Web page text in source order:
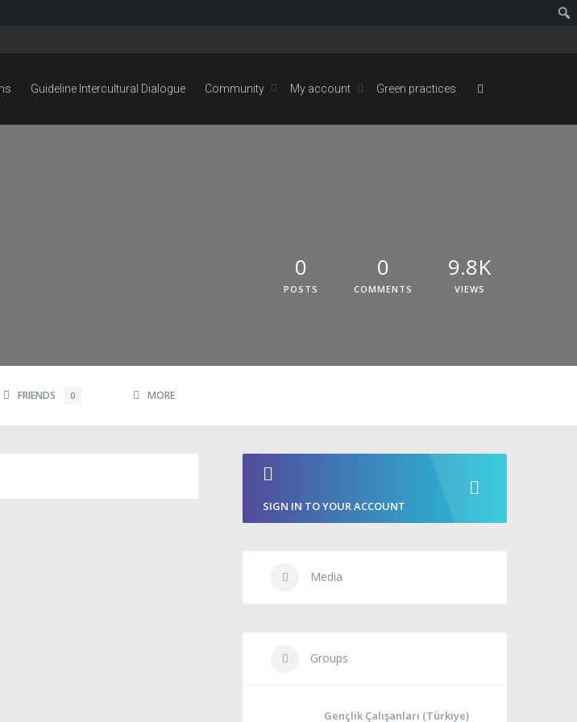
Guideline Intercultural Dialogue Community My account Green practices
0
POSTS
0
COMMENTS
9.8K
VIEWS
FRIENDS 0 MORE
SIGN IN TO YOUR ACCOUNT
Media
Groups
Gençlik Çalışanları (Türkiye)